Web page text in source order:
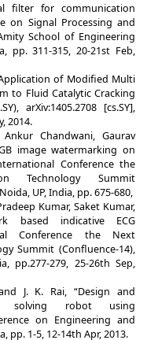
filter for communication
on Signal Processing and
School of Engineering
pp. 311-315, 20-21st Feb,
of Modified Multi
to Fluid Catalytic Cracking
arXiv:1405.2708 [cs.SY],
2014.
Chandwani, Gaurav
image watermarking on
Conference the
Technology Summit
UP, India, pp. 675-680,
Kumar, Saket Kumar,
based indicative ECG
Conference the Next
Summit (Confluence-14),
pp.277-279, 25-26th Sep,
J. K. Rai, “Design and
solving robot using
on Engineering and
pp. 1-5, 12-14th Apr, 2013.